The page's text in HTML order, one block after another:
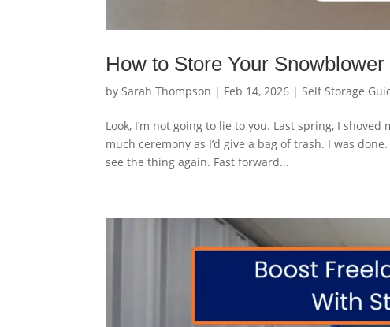
How to Store Your
by Sarah Thompson | Feb 14, 2026 | Self Storage
Look, I’m not going to lie to you. Last spring, I
much ceremony as I’d give a bag of trash. I was
see the thing again. Fast forward...